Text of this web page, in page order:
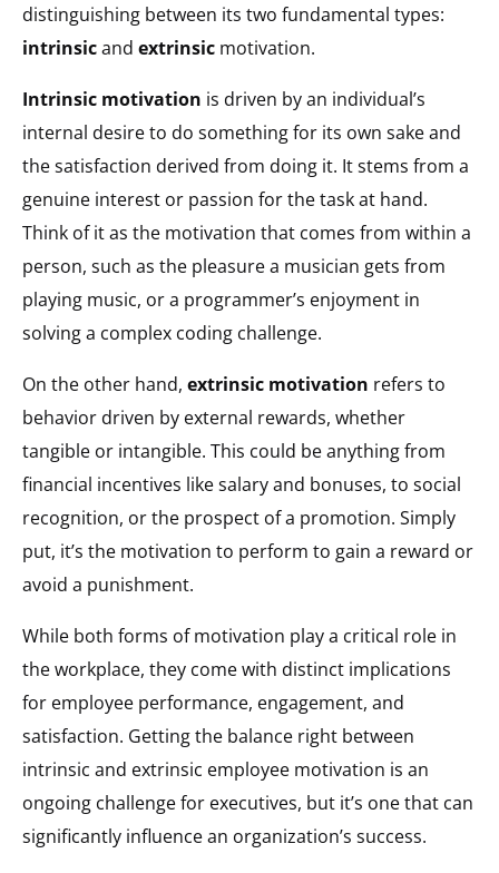
distinguishing between its two fundamental types:
intrinsicand extrinsic motivation.
Intrinsic motivation is driven by an individual’s
internal desire to do something for its own sake and
the satisfaction derived from doing it. It stems from a
genuine interest or passion for the task at hand.
Think of it as the motivation that comes from within a
person, such as the pleasure a musician gets from
playing music, or a programmer’s enjoyment in
solving a complex coding challenge.
On the other hand, extrinsic motivation refers to
behavior driven by external rewards, whether
tangible or intangible. This could be anything from
financial incentives like salary and bonuses, to social
recognition, or the prospect of a promotion. Simply
put, it’s the motivation to perform to gain a reward or
avoid a punishment.
While both forms of motivation play a critical role in
the workplace, they come with distinct implications
for employee performance, engagement, and
satisfaction. Getting the balance right between
intrinsic and extrinsic employee motivation is an
ongoing challenge for executives, but it’s one that can
significantly influence an organization’s success.